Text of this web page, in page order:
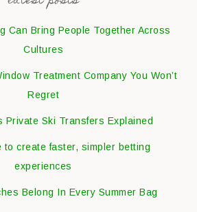
Can Bring People Together Across
Cultures
Treatment Company You Won’t
Regret
Private Ski Transfers Explained
to create faster, simpler betting
experiences
Belong In Every Summer Bag